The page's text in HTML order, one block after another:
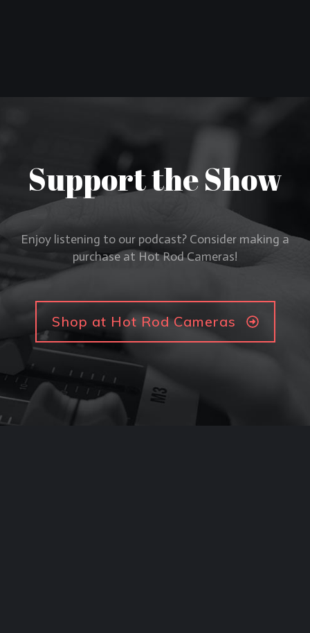
Support the Show
Enjoy listening to our podcast? Consider making a
purchase at Hot Rod Cameras!
Shop at Hot Rod Cameras